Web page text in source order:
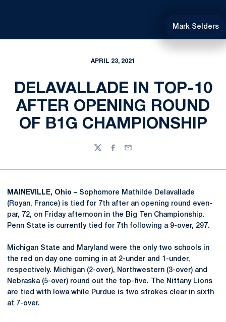
Mark Selders
APRIL 23, 2021
DELAVALLADE IN TOP-10
AFTER OPENING ROUND
OF B1G CHAMPIONSHIP
TwitterFacebook
Email
MAINEVILLE, Ohio – Sophomore Mathilde Delavallade
(Royan, France) is tied for 7th after an opening round even-
par, 72, on Friday afternoon in the Big Ten Championship.
Penn State is currently tied for 7th following a 9-over, 297.
Michigan State and Maryland were the only two schools in
the red on day one coming in at 2-under and 1-under,
respectively. Michigan (2-over), Northwestern (3-over) and
Nebraska (5-over) round out the top-five. The Nittany Lions
are tied with Iowa while Purdue is two strokes clear in sixth
at 7-over.